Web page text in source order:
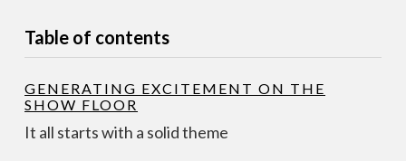
Table of contents
GENERATING EXCITEMENT ON THE
SHOW FLOOR
It all starts with a solid theme